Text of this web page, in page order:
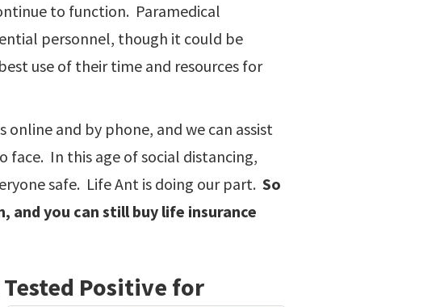
to function. Paramedical
personnel, though it could be
use of their time and resources for
and by phone, and we can assist
face. In this age of social distancing,
safe. Life Ant is doing our part.So
and you can still buy life insurance
Positive for